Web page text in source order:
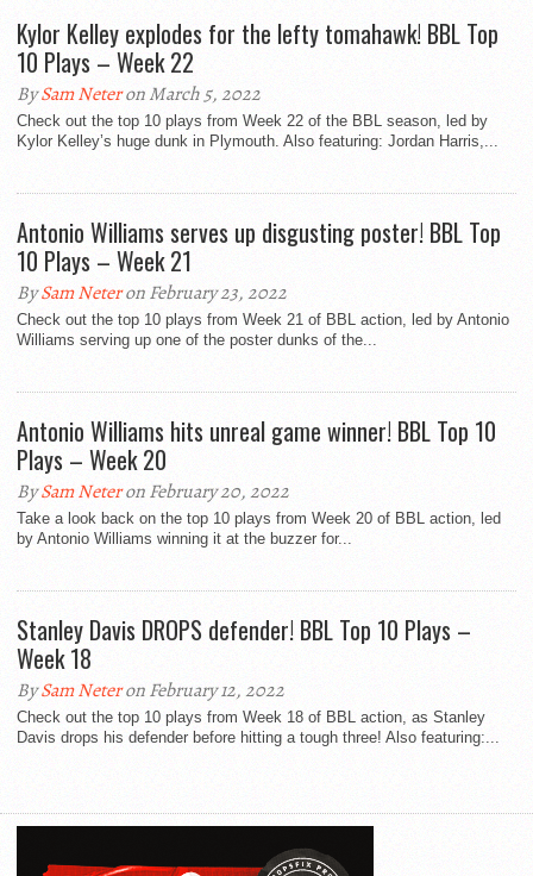
Kylor Kelley explodes for the lefty tomahawk! BBL Top
10 Plays – Week 22
BySam Neteron March 5, 2022
Check out the top 10 plays from Week 22 of the BBL season, led by
Kylor Kelley’s huge dunk in Plymouth. Also featuring: Jordan Harris,...
Antonio Williams serves up disgusting poster! BBL Top
10 Plays – Week 21
BySam Neteron February 23, 2022
Check out the top 10 plays from Week 21 of BBL action, led by Antonio
Williams serving up one of the poster dunks of the...
Antonio Williams hits unreal game winner! BBL Top 10
Plays – Week 20
BySam Neteron February 20, 2022
Take a look back on the top 10 plays from Week 20 of BBL action, led
by Antonio Williams winning it at the buzzer for...
Stanley Davis DROPS defender! BBL Top 10 Plays –
Week 18
BySam Neteron February 12, 2022
Check out the top 10 plays from Week 18 of BBL action, as Stanley
Davis drops his defender before hitting a tough three! Also featuring:...